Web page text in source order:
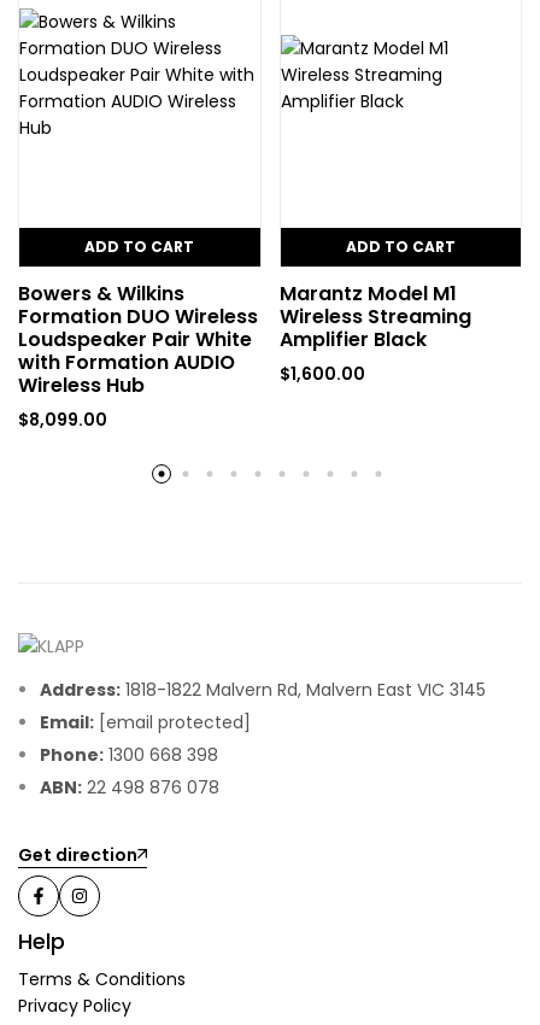
ADD TO CART
Bowers & Wilkins
Formation DUO Wireless
Loudspeaker Pair White
with Formation AUDIO
Wireless Hub
$8,099.00
ADD TO CART
Marantz Model M1
Wireless Streaming
Amplifier Black
$1,600.00
Address: 1818-1822 Malvern Rd, Malvern East VIC 3145
Email: [email protected]
Phone: 1300 668 398
ABN: 22 498 876 078
Get direction
Help
Terms & Conditions
Privacy Policy